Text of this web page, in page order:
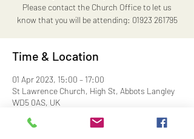
Please contact the Church Office to let us
know that you will be attending: 01923 261795
Time & Location
01 Apr 2023, 15:00 – 17:00
St Lawrence Church, High St, Abbots Langley
WD5 0AS, UK